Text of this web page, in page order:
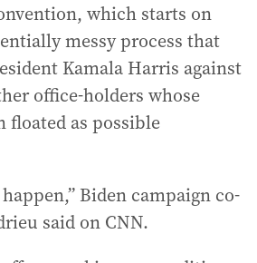
which starts on
messy process that
Kamala Harris against
office-holders whose
floated as possible
Biden campaign co-
said on CNN.